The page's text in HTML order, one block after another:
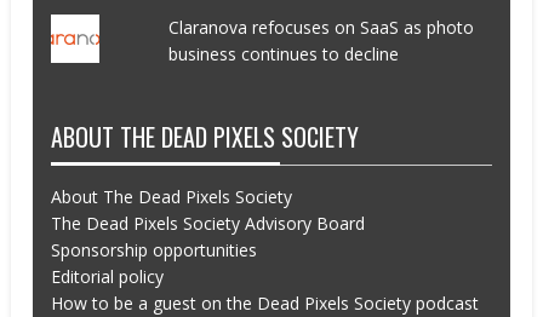
Claranova refocuses on SaaS as photo
business continues to decline
ABOUT THE DEAD PIXELS SOCIETY
About The Dead Pixels Society
The Dead Pixels Society Advisory Board
Sponsorship opportunities
Editorial policy
How to be a guest on the Dead Pixels Society podcast